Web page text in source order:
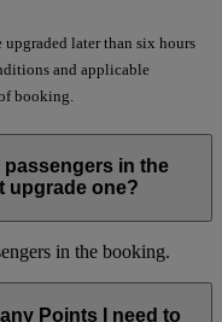
later than six hours
and applicable
booking.
passengers in the
upgrade one?
in the booking.
Points I need to